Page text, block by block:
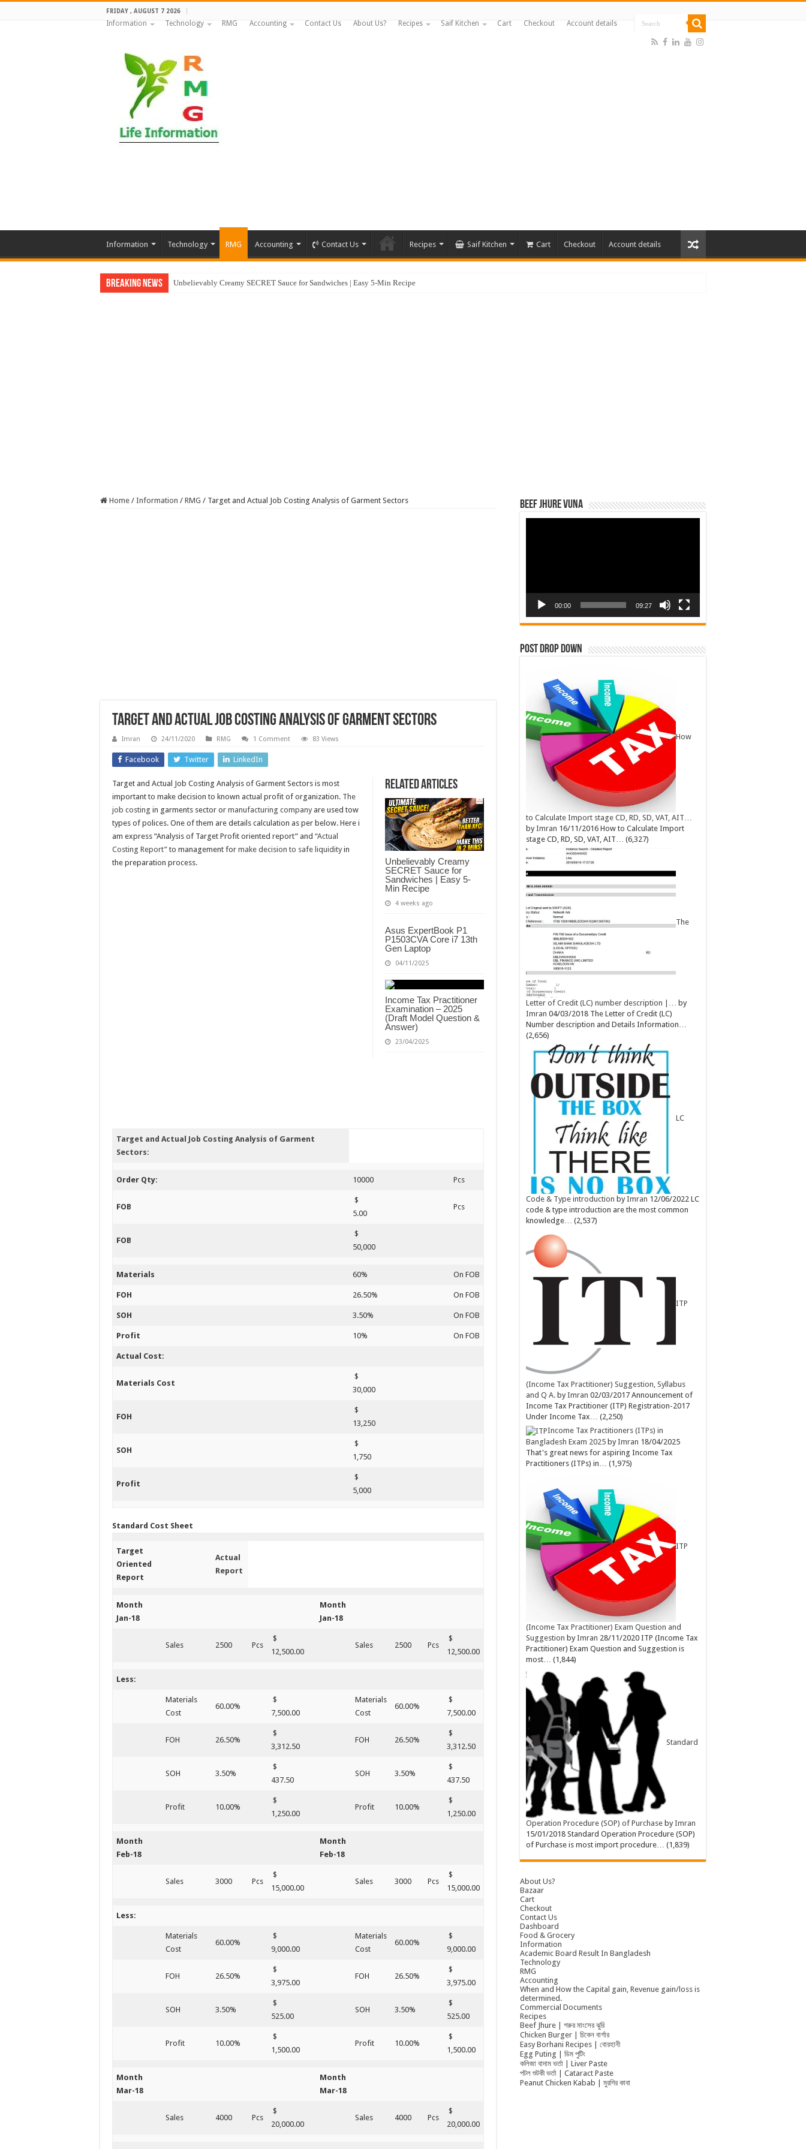
FRIDAY , AUGUST 7 2026
Information Technology RMG Accounting Contact Us About Us? Recipes Saif Kitchen Cart Checkout Account details
Information Technology RMG Accounting Contact Us Recipes Saif Kitchen Cart Checkout Account details
Breaking News Unbelievably Creamy SECRET Sauce for Sandwiches | Easy 5-Min Recipe
Home / Information / RMG / Target and Actual Job Costing Analysis of Garment Sectors
Target and Actual Job Costing Analysis of Garment Sectors
Imran 24/11/2020 RMG 1 Comment 83 Views
Facebook Twitter LinkedIn
Related Articles
Unbelievably Creamy
SECRET Sauce for
Sandwiches | Easy 5-
Min Recipe
4 weeks ago
Asus ExpertBook P1
P1503CVA Core i7 13th
Gen Laptop
04/11/2025
Income Tax Practitioner
Examination – 2025
(Draft Model Question &
Answer)
23/04/2025
Target and Actual Job Costing Analysis of Garment Sectors is most
important to make decision to known actual profit of organization. The
job costing in garments sector or manufacturing company are used tow
types of polices. One of them are details calculation as per below. Here i
am express “Analysis of Target Profit oriented report” and “Actual
Costing Report” to management for make decision to safe liquidity in
the preparation process.
Target and Actual Job Costing Analysis of Garment
Sectors:
Order Qty: 10000 Pcs
FOB
$
5.00
Pcs
FOB
$
50,000
Materials 60% On FOB
FOH 26.50% On FOB
SOH 3.50% On FOB
Profit 10% On FOB
Actual Cost:
Materials Cost
$
30,000
FOH
$
13,250
SOH
$
1,750
Profit
$
5,000
Standard Cost Sheet
Target
Oriented
Report
Actual
Report
Month
Jan-18
Month
Jan-18
Sales 2500 Pcs
$
12,500.00
Sales 2500 Pcs
$
12,500.00
Less:
Materials
Cost
60.00%
$
7,500.00
Materials
Cost
60.00%
$
7,500.00
FOH 26.50%
$
3,312.50
FOH 26.50%
$
3,312.50
SOH 3.50%
$
437.50
SOH 3.50%
$
437.50
Profit 10.00%
$
1,250.00
Profit 10.00%
$
1,250.00
Month
Feb-18
Month
Feb-18
Sales 3000 Pcs
$
15,000.00
Sales 3000 Pcs
$
15,000.00
Less:
Materials
Cost
60.00%
$
9,000.00
Materials
Cost
60.00%
$
9,000.00
FOH 26.50%
$
3,975.00
FOH 26.50%
$
3,975.00
SOH 3.50%
$
525.00
SOH 3.50%
$
525.00
Profit 10.00%
$
1,500.00
Profit 10.00%
$
1,500.00
Month
Mar-18
Month
Mar-18
Sales 4000 Pcs
$
20,000.00
Sales 4000 Pcs
$
20,000.00
Beef Jhure Vuna
00:00 09:27
Post Drop Down
How
to Calculate Import stage CD, RD, SD, VAT, AIT…
byImran 16/11/2016 How to Calculate Import
stage CD, RD, SD, VAT, AIT… (6,327)
The
Letter of Credit (LC) number description |… by
Imran 04/03/2018 The Letter of Credit (LC)
Number description and Details Information…
(2,656)
LC
Code & Type introduction byImran 12/06/2022 LC
code & type introduction are the most common
knowledge… (2,537)
ITP
(Income Tax Practitioner) Suggestion, Syllabus
and Q A. byImran 02/03/2017 Announcement of
Income Tax Practitioner (ITP) Registration-2017
Under Income Tax… (2,250)
Income Tax Practitioners (ITPs) in
Bangladesh Exam 2025 byImran 18/04/2025
That's great news for aspiring Income Tax
Practitioners (ITPs) in…
(1,975)
ITP
(Income Tax Practitioner) Exam Question and
Suggestion byImran 28/11/2020 ITP (Income Tax
Practitioner) Exam Question and Suggestion is
most…
(1,844)
Standard
Operation Procedure (SOP) of Purchase byImran
15/01/2018 Standard Operation Procedure (SOP)
of Purchase is most import procedure…
(1,839)
About Us?
Bazaar
Cart
Checkout
Contact Us
Dashboard
Food & Grocery
Information
Academic Board Result In Bangladesh
Technology
RMG
Accounting
When and How the Capital gain, Revenue gain/loss is
determined.
Commercial Documents
Recipes
Beef Jhure | গরুর মাংসের ঝুরি
Chicken Burger | চিকেন বার্গার
Easy Borhani Recipes | বোরহানী
Egg Puting | ডিম পুটিং
কলিজা বাদাম ভর্তা | Liver Paste
পটল শুটকী ভর্তা | Cataract Paste
Peanut Chicken Kabab | মুরগির কাবা